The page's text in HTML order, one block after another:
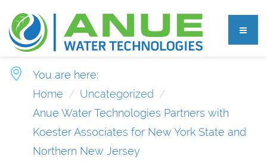
You are here:
Home
Uncategorized
Anue Water Technologies Partners with
Koester Associates for New York State and
Northern New Jersey